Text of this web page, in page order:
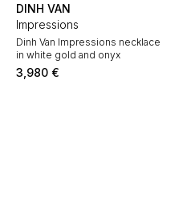
DINH VAN
Impressions
Dinh Van Impressions necklace
in white gold and onyx
3,980 €